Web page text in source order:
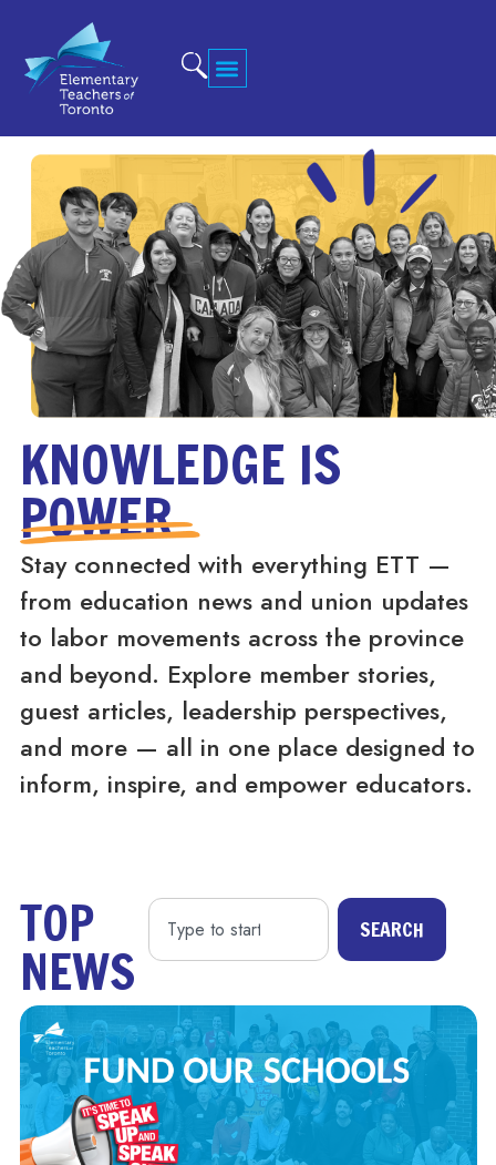
KNOWLEDGE IS
POWER
Stay connected with everything ETT —
from education news and union updates
to labor movements across the province
and beyond. Explore member stories,
guest articles, leadership perspectives,
and more — all in one place designed to
inform, inspire, and empower educators.
TOP
NEWS
SEARCH